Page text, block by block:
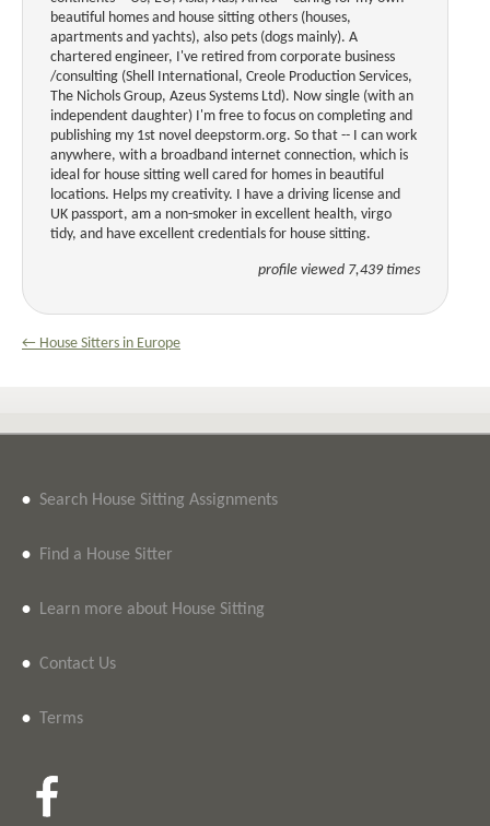
beautiful homes and house sitting others (houses,
apartments and yachts), also pets (dogs mainly). A
chartered engineer, I've retired from corporate business
/consulting (Shell International, Creole Production Services,
The Nichols Group, Azeus Systems Ltd). Now single (with an
independent daughter) I'm free to focus on completing and
publishing my 1st novel deepstorm.org. So that -- I can work
anywhere, with a broadband internet connection, which is
ideal for house sitting well cared for homes in beautiful
locations. Helps my creativity. I have a driving license and
UK passport, am a non-smoker in excellent health, virgo
tidy, and have excellent credentials for house sitting.
profile viewed 7,439 times
← House Sitters in Europe
• Search House Sitting Assignments
• Find a House Sitter
• Learn more about House Sitting
• Contact Us
• Terms